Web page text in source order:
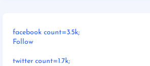
facebook count=3.5k;
Follow
twitter count=1.7k;